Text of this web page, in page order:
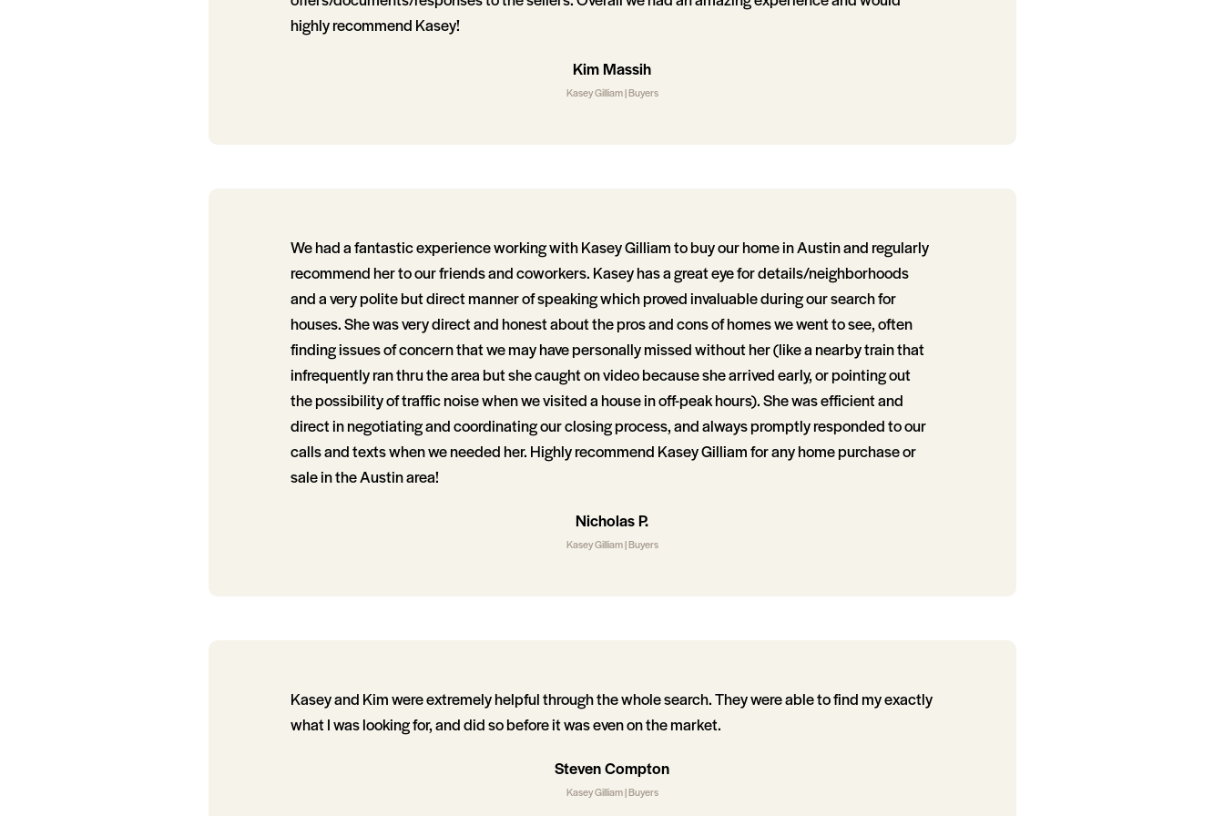
highly recommend Kasey!
Kim Massih
Kasey Gilliam | Buyers
We had a fantastic experience working with Kasey Gilliam to buy our home in Austin and regularly
recommend her to our friends and coworkers. Kasey has a great eye for details/neighborhoods
and a very polite but direct manner of speaking which proved invaluable during our search for
houses. She was very direct and honest about the pros and cons of homes we went to see, often
finding issues of concern that we may have personally missed without her (like a nearby train that
infrequently ran thru the area but she caught on video because she arrived early, or pointing out
the possibility of traffic noise when we visited a house in off-peak hours). She was efficient and
direct in negotiating and coordinating our closing process, and always promptly responded to our
calls and texts when we needed her. Highly recommend Kasey Gilliam for any home purchase or
sale in the Austin area!
Nicholas P.
Kasey Gilliam | Buyers
Kasey and Kim were extremely helpful through the whole search. They were able to find my exactly
what I was looking for, and did so before it was even on the market.
Steven Compton
Kasey Gilliam | Buyers